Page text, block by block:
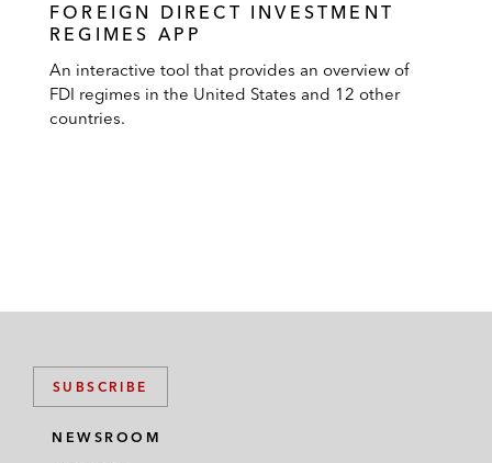
FOREIGN DIRECT INVESTMENT
REGIMES APP
An interactive tool that provides an overview of
FDI regimes in the United States and 12 other
countries.
SUBSCRIBE
NEWSROOM